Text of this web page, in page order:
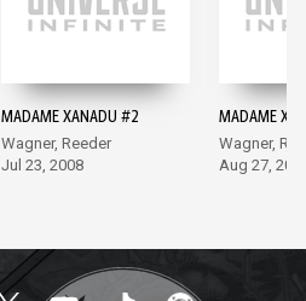
MADAME XANADU #2
Wagner, Reeder
Jul 23, 2008
MADAME
Wagner,
Aug 27,